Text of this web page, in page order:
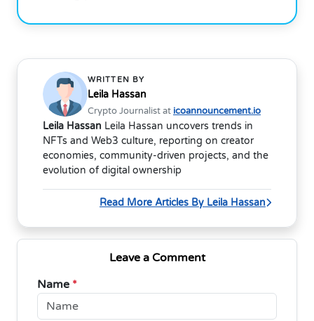
WRITTEN BY
Leila Hassan
Crypto Journalist at icoannouncement.io
Leila Hassan Leila Hassan uncovers trends in
NFTs and Web3 culture, reporting on creator
economies, community-driven projects, and the
evolution of digital ownership
Read More Articles By Leila Hassan
Leave a Comment
Name *